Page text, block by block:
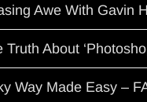
Awe With Gavin
Truth About
Way Made Easy –